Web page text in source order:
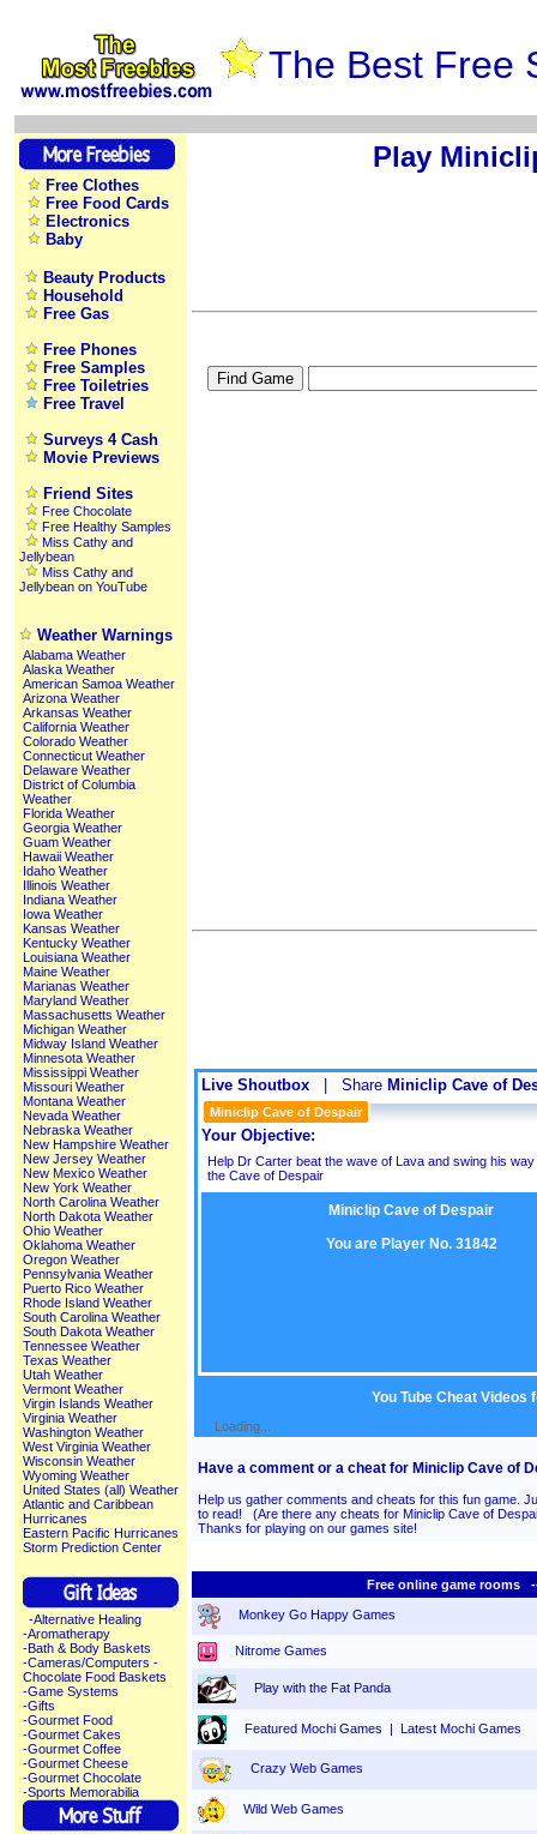
The Best Free
Free Clothes
Free Food Cards
Electronics
Baby
Beauty Products
Household
Free Gas
Free Phones
Free Samples
Free Toiletries
Free Travel
Surveys 4 Cash
Movie Previews
Friend Sites
Free Chocolate
Free Healthy Samples
Miss Cathy and
Jellybean
Miss Cathy and
Jellybean on YouTube
Weather Warnings
Alabama Weather
Alaska Weather
American Samoa Weather
Arizona Weather
Arkansas Weather
California Weather
Colorado Weather
Connecticut Weather
Delaware Weather
District of Columbia
Weather
Florida Weather
Georgia Weather
Guam Weather
Hawaii Weather
Idaho Weather
Illinois Weather
Indiana Weather
Iowa Weather
Kansas Weather
Kentucky Weather
Louisiana Weather
Maine Weather
Marianas Weather
Maryland Weather
Massachusetts Weather
Michigan Weather
Midway Island Weather
Minnesota Weather
Mississippi Weather
Missouri Weather
Montana Weather
Nevada Weather
Nebraska Weather
New Hampshire Weather
New Jersey Weather
New Mexico Weather
New York Weather
North Carolina Weather
North Dakota Weather
Ohio Weather
Oklahoma Weather
Oregon Weather
Pennsylvania Weather
Puerto Rico Weather
Rhode Island Weather
South Carolina Weather
South Dakota Weather
Tennessee Weather
Texas Weather
Utah Weather
Vermont Weather
Virgin Islands Weather
Virginia Weather
Washington Weather
West Virginia Weather
Wisconsin Weather
Wyoming Weather
United States (all) Weather
Atlantic and Caribbean
Hurricanes
Eastern Pacific Hurricanes
Storm Prediction Center
-Alternative Healing
-Aromatherapy
-Bath & Body Baskets
-Cameras/Computers -
Chocolate Food Baskets
-Game Systems
-Gifts
-Gourmet Food
-Gourmet Cakes
-Gourmet Coffee
-Gourmet Cheese
-Gourmet Chocolate
-Sports Memorabilia
Play
Live Shoutbox | Share Miniclip Cave of
Miniclip Cave of Despair
Your Objective:
Help Dr Carter beat the wave of Lava and swing his
the Cave of Despair
Miniclip Cave of Despair
You are Player No. 31842
You Tube Cheat
Loading...
Have a comment or a cheat for Miniclip Cave of
Help us gather comments and cheats for this fun game.
to read! (Are there any cheats for Miniclip Cave of
Thanks for playing on our games site!
Free online game rooms
Monkey Go Happy Games
Nitrome Games
Play with the Fat Panda
Featured Mochi Games | Latest Mochi Games
Crazy Web Games
Wild Web Games